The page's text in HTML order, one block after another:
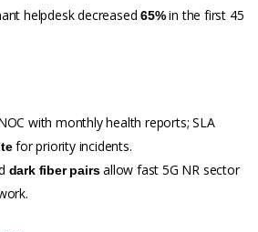
helpdesk decreased65%in the first 45
with monthly health reports; SLA
for priority incidents.
dark fiber pairsallow fast 5G NR sector